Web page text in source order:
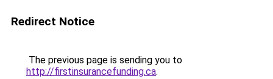
Redirect Notice
The previous page is sending you to
http://firstinsurancefunding.ca.